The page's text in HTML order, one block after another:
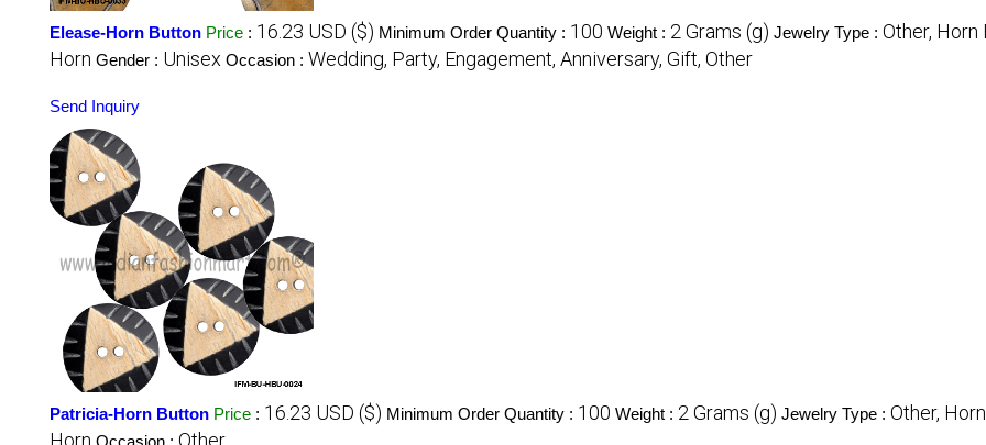
Elease-Horn Button Price : 16.23 USD ($) Minimum Order Quantity : 100 Weight : 2 Grams (g) Jewelry Type : Other, Horn
Horn Gender : Unisex Occasion : Wedding, Party, Engagement, Anniversary, Gift, Other
Send Inquiry
Patricia-Horn Button Price : 16.23 USD ($) Minimum Order Quantity : 100 Weight : 2 Grams (g) Jewelry Type : Other,
Horn Occasion : Other